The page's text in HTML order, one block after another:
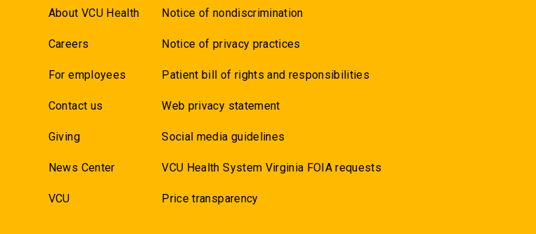
About VCU Health
Careers
For employees
Contact us
Giving
News Center
VCU
Notice of nondiscrimination
Notice of privacy practices
Patient bill of rights and responsibilities
Web privacy statement
Social media guidelines
VCU Health System Virginia FOIA requests
Price transparency